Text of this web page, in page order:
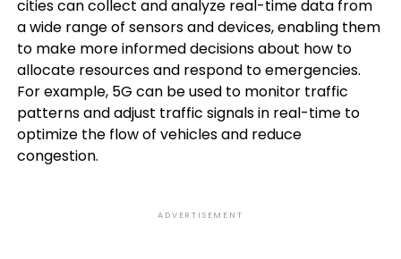
cities can collect and analyze real-time data from
a wide range of sensors and devices, enabling them
to make more informed decisions about how to
allocate resources and respond to emergencies.
For example, 5G can be used to monitor traffic
patterns and adjust traffic signals in real-time to
optimize the flow of vehicles and reduce
congestion.
ADVERTISEMENT